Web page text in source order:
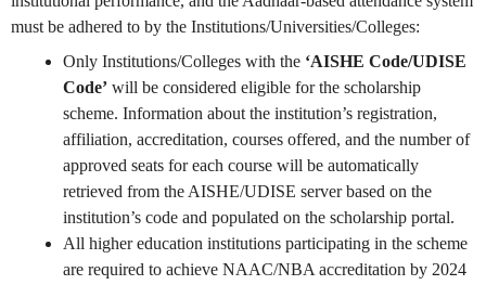
must be adhered to by the Institutions/Universities/Colleges:
Only Institutions/Colleges with the ‘AISHE Code/UDISE
Code’ will be considered eligible for the scholarship
scheme. Information about the institution’s registration,
affiliation, accreditation, courses offered, and the number of
approved seats for each course will be automatically
retrieved from the AISHE/UDISE server based on the
institution’s code and populated on the scholarship portal.
All higher education institutions participating in the scheme
are required to achieve NAAC/NBA accreditation by 2024